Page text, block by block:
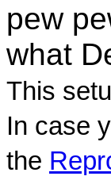
pew
what
This
In case
the